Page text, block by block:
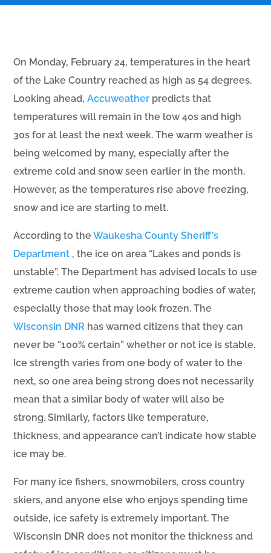
On Monday, February 24, temperatures in the heart
of the Lake Country reached as high as 54 degrees.
Looking ahead,Accuweather predicts that
temperatures will remain in the low 40s and high
30s for at least the next week. The warm weather is
being welcomed by many, especially after the
extreme cold and snow seen earlier in the month.
However, as the temperatures rise above freezing,
snow and ice are starting to melt.
According to theWaukesha County Sheriff’s
Department , the ice on area “Lakes and ponds is
unstable”. The Department has advised locals to use
extreme caution when approaching bodies of water,
especially those that may look frozen. The
Wisconsin DNR has warned citizens that they can
never be “100% certain” whether or not ice is stable.
Ice strength varies from one body of water to the
next, so one area being strong does not necessarily
mean that a similar body of water will also be
strong. Similarly, factors like temperature,
thickness, and appearance can’t indicate how stable
ice may be.
For many ice fishers, snowmobilers, cross country
skiers, and anyone else who enjoys spending time
outside, ice safety is extremely important. The
Wisconsin DNR does not monitor the thickness and